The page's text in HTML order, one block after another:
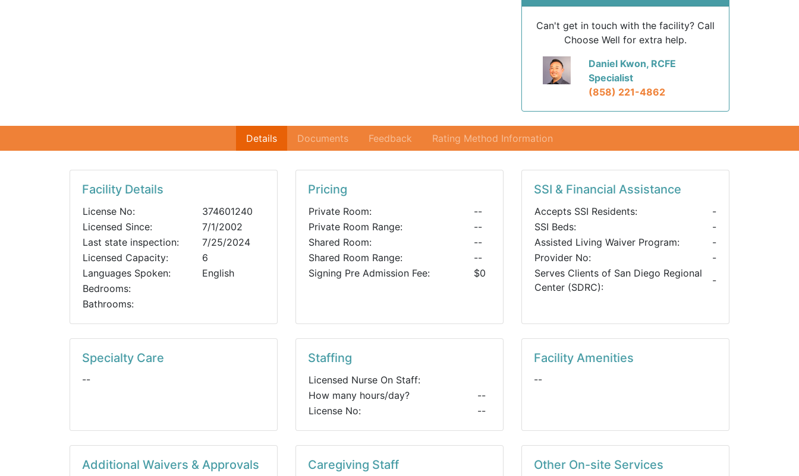
Can't get in touch with the facility? Call
Choose Well for extra help.
Daniel Kwon, RCFE
Specialist
(858) 221-4862
Details Documents Feedback Rating Method Information
Facility Details
License No:
374601240
Licensed Since:
7/1/2002
Last state inspection:
7/25/2024
Licensed Capacity:
6
Languages Spoken:
English
Bedrooms:
Bathrooms:
Pricing
Private Room:
--
Private Room Range:
--
Shared Room:
--
Shared Room Range:
--
Signing Pre Admission Fee:
$0
SSI & Financial Assistance
Accepts SSI Residents:
-
SSI Beds:
-
Assisted Living Waiver Program:
-
Provider No:
-
Serves Clients of San Diego Regional
Center (SDRC):
-
Specialty Care
--
Staffing
Licensed Nurse On Staff:
How many hours/day?
--
License No:
--
Facility Amenities
--
Additional Waivers & Approvals Caregiving Staff Other On-site Services